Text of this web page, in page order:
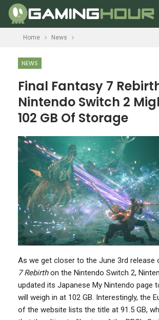
Home News
NEWS
Final Fantasy 7
Nintendo Switch 2
102 GB Of Storage
As we get closer to the June 3rd release
7 Rebirthon the Nintendo Switch 2,
updated its Japanese My Nintendo page
will weigh in at 102 GB. Interestingly, the
of the website lists the title at 91.5 GB,